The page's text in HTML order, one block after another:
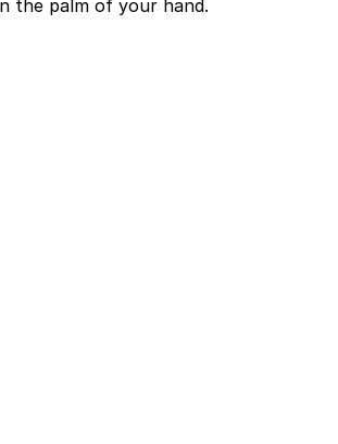
the palm of your hand.